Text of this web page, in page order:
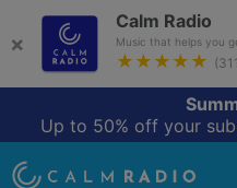
×
Calm Radio
Music that helps you
★★★★★
Up to 50% off your